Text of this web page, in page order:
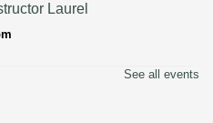
Laurel
See all events